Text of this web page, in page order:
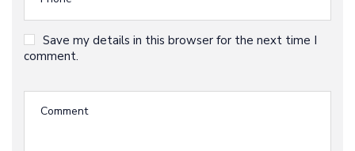
Save my details in this browser for the next time I
comment.